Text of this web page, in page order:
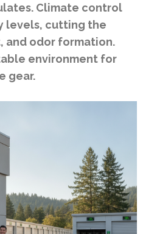
Climate control
levels, cutting the
and odor formation.
environment for
gear.